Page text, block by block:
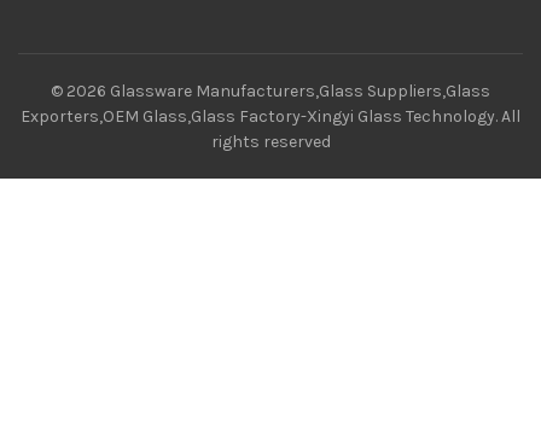
© 2026 Glassware Manufacturers,Glass Suppliers,Glass
Exporters,OEM Glass,Glass Factory-Xingyi Glass Technology. All
rights reserved